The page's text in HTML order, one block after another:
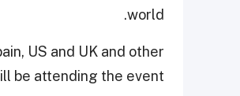
world.
US and UK and other
be attending the event.